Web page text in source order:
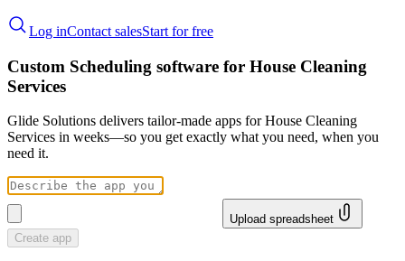
Log inContact salesStart for free
Custom Scheduling software for House Cleaning
Services
Glide Solutions delivers tailor-made apps for House Cleaning
Services in weeks—so you get exactly what you need, when you
need it.
Upload spreadsheet
Create app